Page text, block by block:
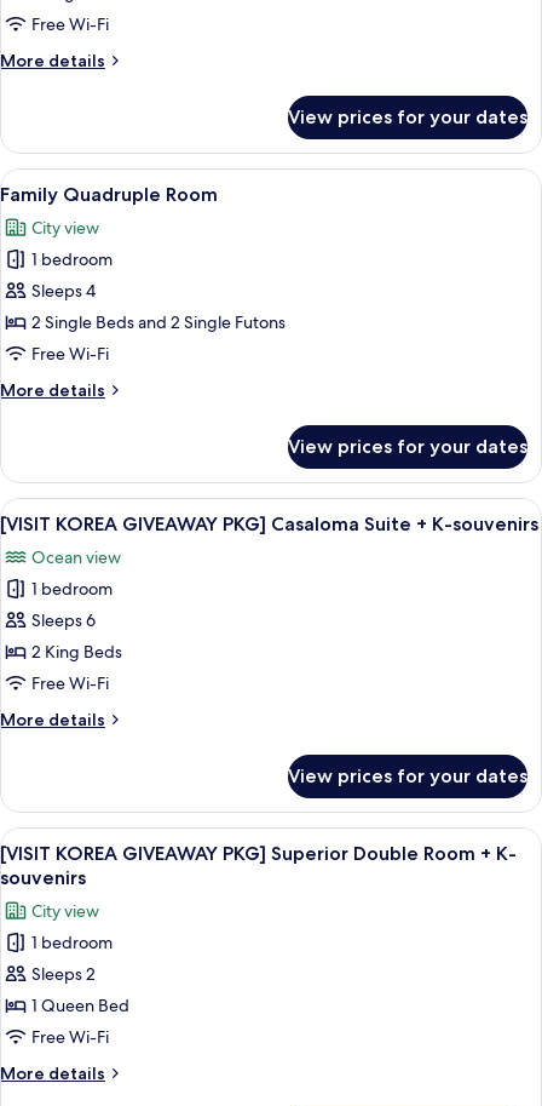
on
site)
from
guest;
Double
or
Twin
Free Wi-Fi
More details
More
Double
or
Twin
View prices for your dates
View
all
photos
for
Family
Quadruple
Room
A hotel room with two beds, a small
9
Family Quadruple Room
City view
1 bedroom
Sleeps 4
2 Single Beds and 2 Single Futons
Free Wi-Fi
More details
More
Quadruple
Room
View prices for your dates
View
all
photos
for
[VISIT
KOREA
GIVEAWAY
Casaloma
K-
souvenirs
A hotel room with two beds, large
14
[VISIT KOREA GIVEAWAY PKG] Casaloma Suite + K-souvenirs
Ocean view
1 bedroom
Sleeps 6
2 King Beds
Free Wi-Fi
More details
More
KOREA
GIVEAWAY
PKG]
Casaloma
+
K-
souvenirs
View prices for your dates
View
all
photos
for
[VISIT
KOREA
GIVEAWAY
PKG]
Superior
Double
A modern hotel room with a large
14
[VISIT KOREA GIVEAWAY PKG] Superior Double Room + K-
souvenirs
City view
1 bedroom
Sleeps 2
1 Queen Bed
Free Wi-Fi
More details
More